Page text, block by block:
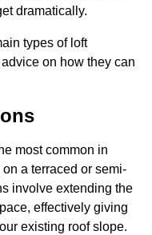
dramatically.
types of loft
on how they can
most common in
a terraced or semi-
involve extending the
effectively giving
existing roof slope.